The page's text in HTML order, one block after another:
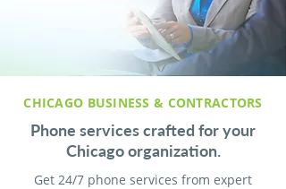
CHICAGO BUSINESS & CONTRACTORS
Phone services crafted for your
Chicago organization.
Get 24/7 phone services from expert